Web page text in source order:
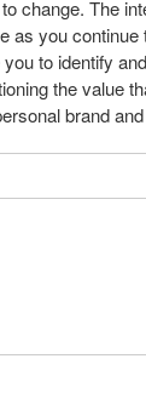
change. The
as you
to identify
the value
brand